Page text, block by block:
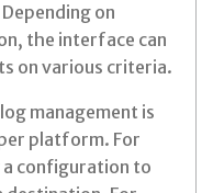
on
the interface can
on various criteria.
management is
platform. For
a configuration to